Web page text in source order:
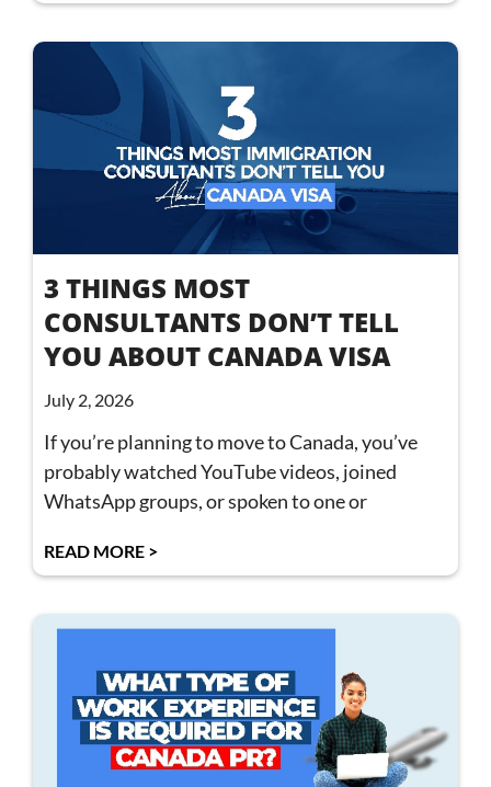
3 THINGS MOST
CONSULTANTS DON’T TELL
YOU ABOUT CANADA VISA
July 2, 2026
If you’re planning to move to Canada, you’ve
probably watched YouTube videos, joined
WhatsApp groups, or spoken to one or
READ MORE >